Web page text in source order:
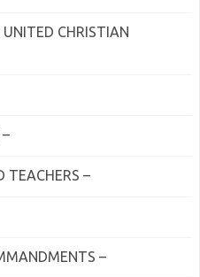
CHRISTIAN
TEACHERS –
–